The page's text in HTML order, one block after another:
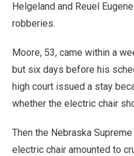
Helgeland and Reuel
robberies.
Moore, 53, came within a
but six days before his
high court issued a stay
whether the electric chair
Then the Nebraska
electric chair amounted to